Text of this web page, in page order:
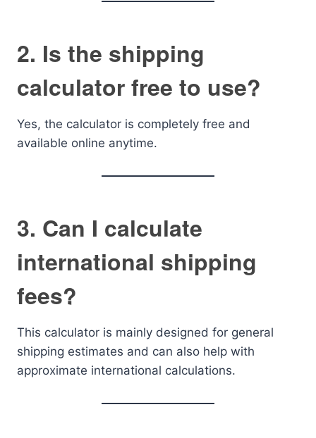
2. Is the shipping
calculator free to use?
Yes, the calculator is completely free and
available online anytime.
3. Can I calculate
international shipping
fees?
This calculator is mainly designed for general
shipping estimates and can also help with
approximate international calculations.